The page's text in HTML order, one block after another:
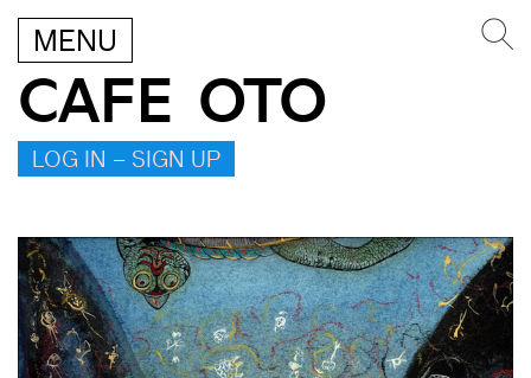
MENU
CAFE OTO
LOG IN – SIGN UP